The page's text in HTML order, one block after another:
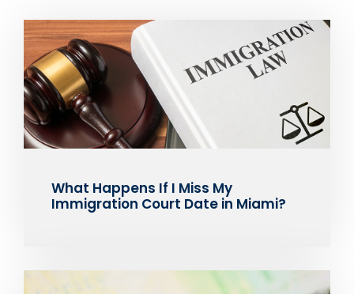
What Happens If I Miss My
Immigration Court Date in Miami?